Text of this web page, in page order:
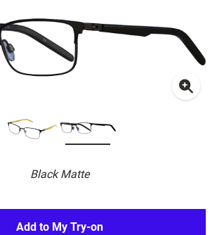
Black Matte
Add to My Try-on